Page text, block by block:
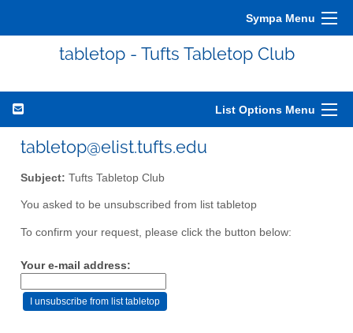
Sympa Menu
tabletop - Tufts Tabletop Club
List Options Menu
tabletop@elist.tufts.edu
Subject: Tufts Tabletop Club
You asked to be unsubscribed from list tabletop
To confirm your request, please click the button below:
Your e-mail address: